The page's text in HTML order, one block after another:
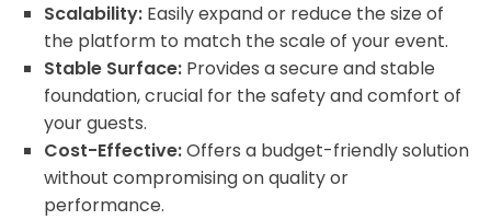
Scalability: Easily expand or reduce the size of
the platform to match the scale of your event.
Stable Surface: Provides a secure and stable
foundation, crucial for the safety and comfort of
your guests.
Cost-Effective:Offers a budget-friendly solution
without compromising on quality or
performance.